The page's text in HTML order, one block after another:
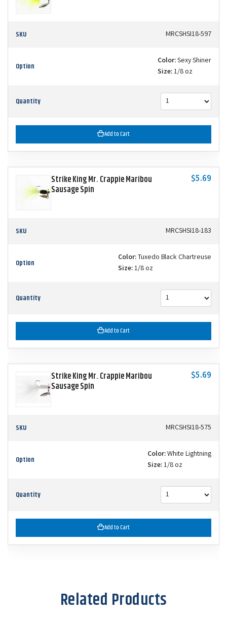
SKU MRCSHSI18-597
Option Color:Sexy Shiner
Size:1/8 oz
Quantity
Add to Cart
Strike King Mr. Crappie Maribou
Sausage Spin
$5.69
SKU MRCSHSI18-183
Option Color:Tuxedo Black Chartreuse
Size:1/8 oz
Quantity
Add to Cart
Strike King Mr. Crappie Maribou
Sausage Spin
$5.69
SKU MRCSHSI18-575
Option Color:White Lightning
Size:1/8 oz
Quantity
Add to Cart
Related Products